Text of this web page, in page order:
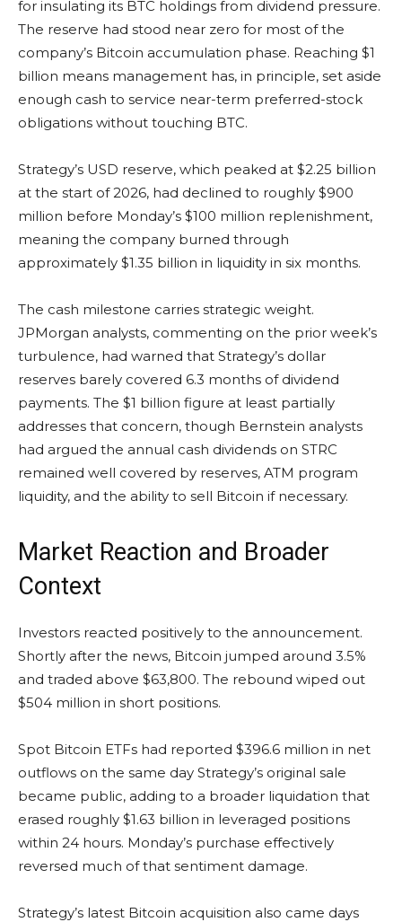
for insulating its BTC holdings from dividend pressure.
The reserve had stood near zero for most of the
company’s Bitcoin accumulation phase. Reaching $1
billion means management has, in principle, set aside
enough cash to service near-term preferred-stock
obligations without touching BTC.
Strategy’s USD reserve, which peaked at $2.25 billion
at the start of 2026, had declined to roughly $900
million before Monday’s $100 million replenishment,
meaning the company burned through
approximately $1.35 billion in liquidity in six months.
The cash milestone carries strategic weight.
JPMorgan analysts, commenting on the prior week’s
turbulence, had warned that Strategy’s dollar
reserves barely covered 6.3 months of dividend
payments. The $1 billion figure at least partially
addresses that concern, though Bernstein analysts
had argued the annual cash dividends on STRC
remained well covered by reserves, ATM program
liquidity, and the ability to sell Bitcoin if necessary.
Market Reaction and Broader
Context
Investors reacted positively to the announcement.
Shortly after the news, Bitcoin jumped around 3.5%
and traded above $63,800. The rebound wiped out
$504 million in short positions.
Spot Bitcoin ETFs had reported $396.6 million in net
outflows on the same day Strategy’s original sale
became public, adding to a broader liquidation that
erased roughly $1.63 billion in leveraged positions
within 24 hours. Monday’s purchase effectively
reversed much of that sentiment damage.
Strategy’s latest Bitcoin acquisition also came days